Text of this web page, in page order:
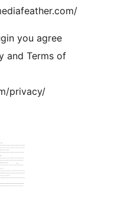
you agree
and Terms of
privacy/